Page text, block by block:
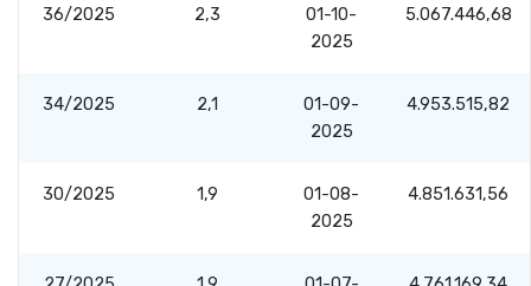
36/2025 2,3
01-10-
2025
5.067.446,68
34/2025 2,1
01-09-
2025
4.953.515,82
30/2025 1,9
01-08-
2025
4.851.631,56